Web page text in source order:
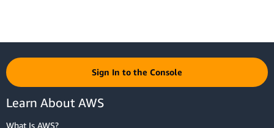
Sign In to the Console
Learn About AWS
What Is AWS?